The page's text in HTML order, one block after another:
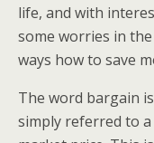
life, and with
some worries in
ways how to save
The word bargain
simply referred to